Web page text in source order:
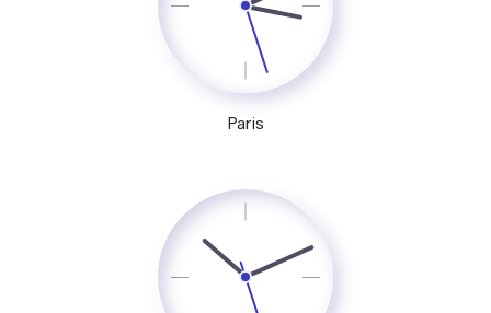
Paris